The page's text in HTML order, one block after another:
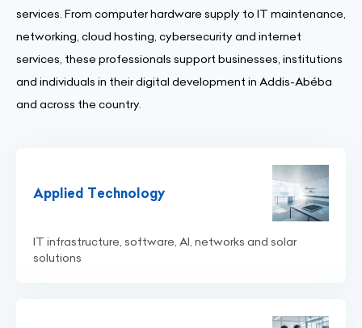
services. From computer hardware supply to IT maintenance,
networking, cloud hosting, cybersecurity and internet
services, these professionals support businesses, institutions
and individuals in their digital development in Addis-Abéba
and across the country.
Applied Technology
IT infrastructure, software, AI, networks and solar
solutions